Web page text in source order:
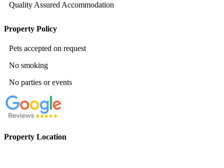
Quality Assured Accommodation
Property Policy
Pets accepted on request
No smoking
No parties or events
Property Location